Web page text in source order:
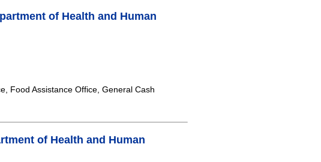
of Health and Human
Food Assistance Office, General Cash
of Health and Human